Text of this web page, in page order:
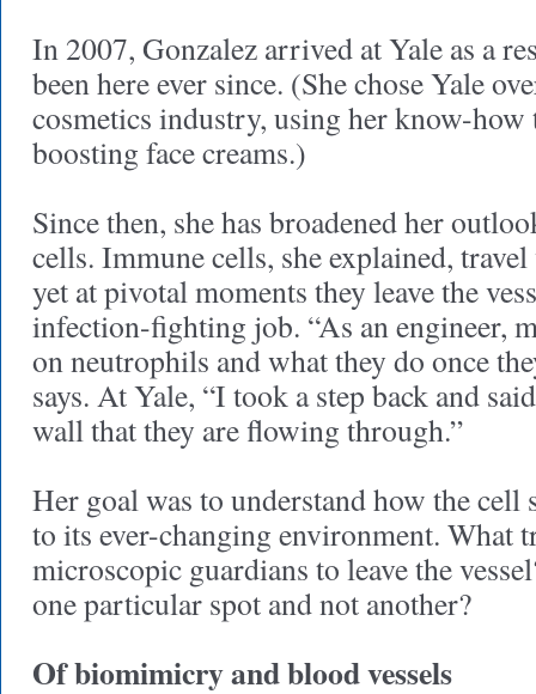
In 2007, Gonzalez arrived at Yale as a
been here ever since. (She chose Yale
cosmetics industry, using her know-
boosting face creams.)
Since then, she has broadened her
cells. Immune cells, she explained,
yet at pivotal moments they leave the
infection-fighting job. “As an engineer,
on neutrophils and what they do once
says. At Yale, “I took a step back and
wall that they are flowing through.”
Her goal was to understand how the cell
to its ever-changing environment. What
microscopic guardians to leave the
one particular spot and not another?
Of biomimicry and blood vessels